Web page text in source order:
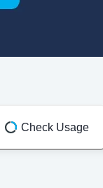
Check Usage